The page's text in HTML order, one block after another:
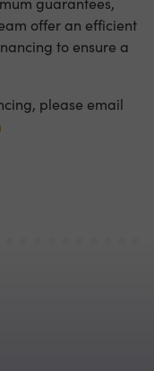
offer an efficient
to ensure a
please email